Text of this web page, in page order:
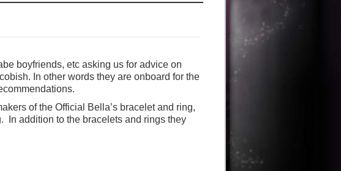
boyfriends, etc asking us for advice on
In other words they are onboard for the
of the Official Bella’s bracelet and ring,
In addition to the bracelets and rings they